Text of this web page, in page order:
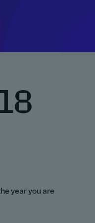
year you are